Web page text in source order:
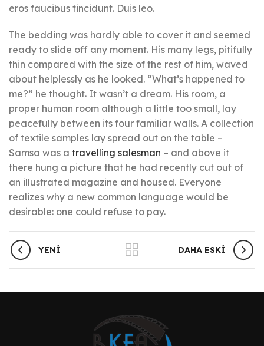
eros faucibus tincidunt. Duis leo.
The bedding was hardly able to cover it and seemed
ready to slide off any moment. His many legs, pitifully
thin compared with the size of the rest of him, waved
about helplessly as he looked. “What’s happened to
me?” he thought. It wasn’t a dream. His room, a
proper human room although a little too small, lay
peacefully between its four familiar walls. A collection
of textile samples lay spread out on the table –
Samsa was a travelling salesman – and above it
there hung a picture that he had recently cut out of
an illustrated magazine and housed. Everyone
realizes why a new common language would be
desirable: one could refuse to pay.
YENI DAHA ESKI